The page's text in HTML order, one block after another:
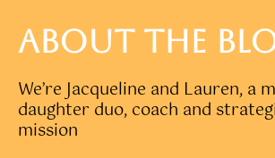
ABOUT THE
We’re Jacqueline and Lauren, a
daughter duo, coach and
mission